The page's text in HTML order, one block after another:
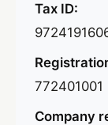
Tax ID:
772401001
Company